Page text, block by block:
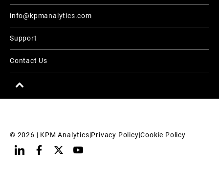
info@kpmanalytics.com
Support
Contact Us
© 2026 | KPM Analytics|Privacy Policy|Cookie Policy